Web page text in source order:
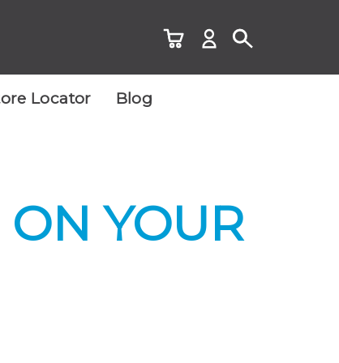
Locator Blog
YOUR